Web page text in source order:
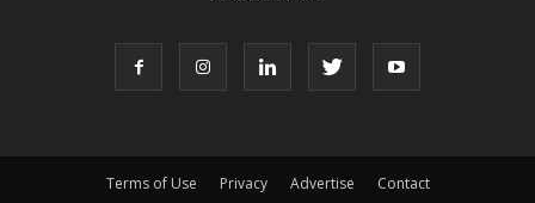
Terms of Use Privacy Advertise Contact